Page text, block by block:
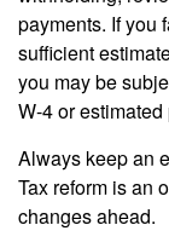
payments. If you
sufficient
you may be
W-4 or
Always keep an
Tax reform is an
changes ahead.